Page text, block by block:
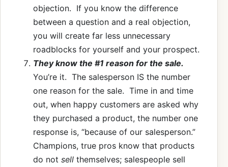
objection. If you know the difference
between a question and a real objection,
you will create far less unnecessary
roadblocks for yourself and your prospect.
They know the #1 reason for the sale.
You’re it. The salesperson IS the number
one reason for the sale. Time in and time
out, when happy customers are asked why
they purchased a product, the number one
response is, “because of our salesperson.”
Champions, true pros know that products
do not sell themselves; salespeople sell